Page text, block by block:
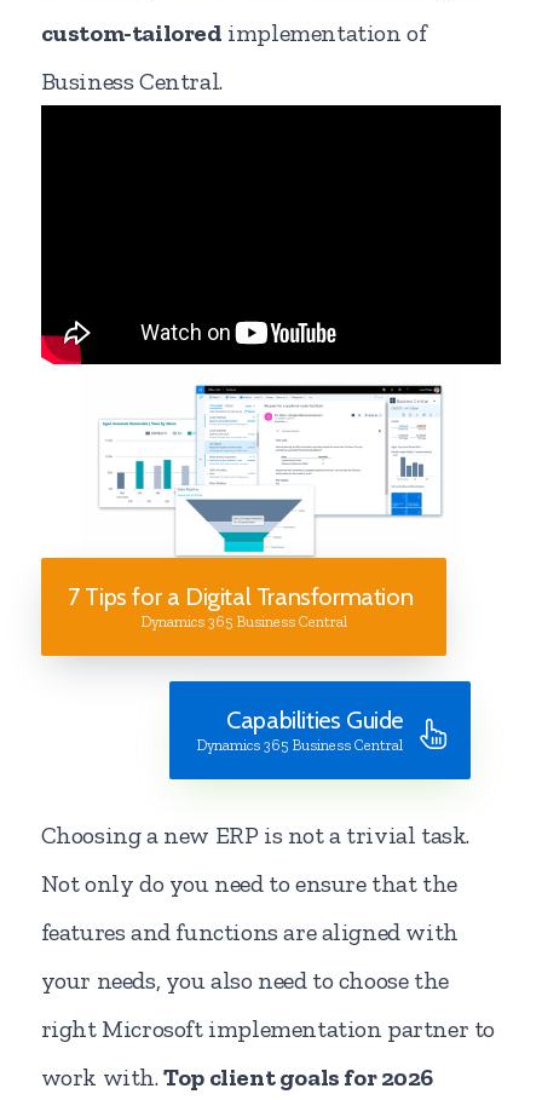
custom-tailored implementation of
Business Central.
7 Tips for a Digital Transformation
Dynamics 365 Business Central
Capabilities Guide
Dynamics 365 Business Central
Choosing a new ERP is not a trivial task.
Not only do you need to ensure that the
features and functions are aligned with
your needs, you also need to choose the
right Microsoft implementation partner to
work with.Top client goals for 2026